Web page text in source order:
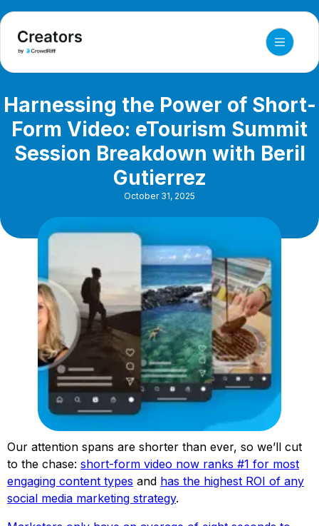
Harnessing the Power of Short-
Form Video: eTourism Summit
Session Breakdown with Beril
Gutierrez
October 31, 2025
Our attention spans are shorter than ever, so we’ll cut
to the chase: short-form video now ranks #1 for most
engaging content types and has the highest ROI of any
social media marketing strategy.